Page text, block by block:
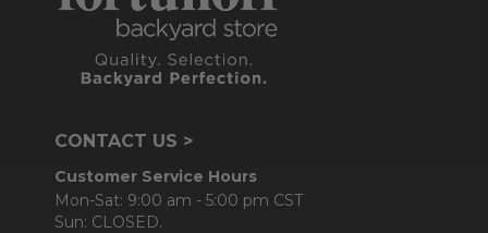
CONTACT US >
Customer Service Hours
Mon-Sat: 9:00 am - 5:00 pm CST
Sun: CLOSED.